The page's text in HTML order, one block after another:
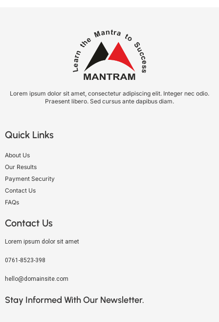
Lorem ipsum dolor sit amet, consectetur adipiscing elit. Integer nec odio.
Praesent libero. Sed cursus ante dapibus diam.
Quick Links
About Us
Our Results
Payment Security
Contact Us
FAQs
Contact Us
Lorem ipsum dolor sit amet
0761-8523-398
hello@domainsite.com
Stay Informed With Our Newsletter.